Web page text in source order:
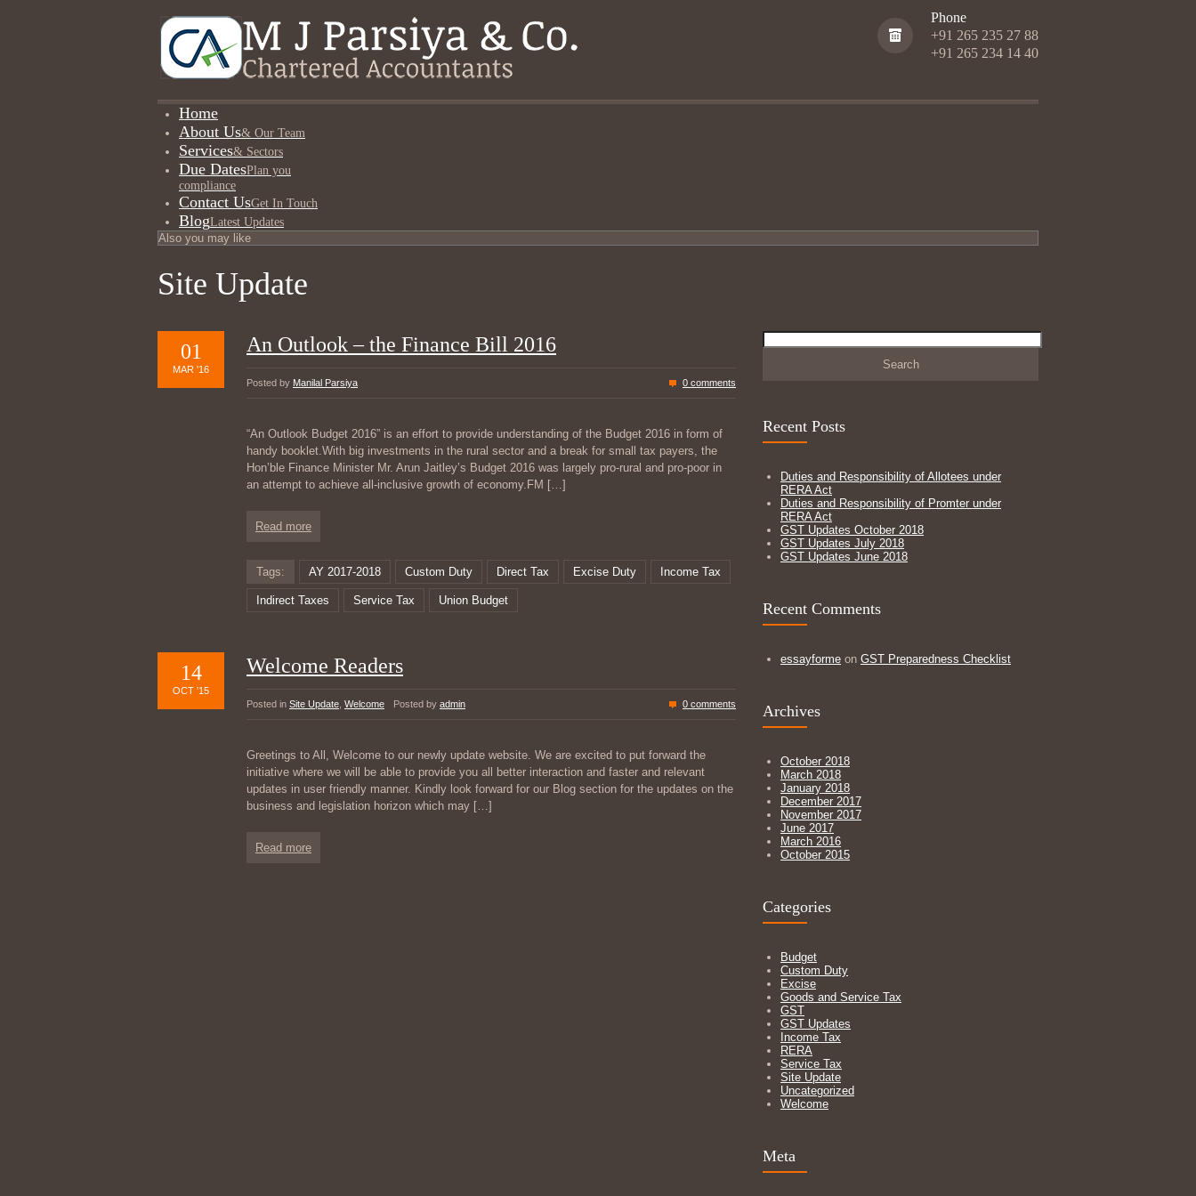
Phone
+91 265 235 27 88
+91 265 234 14 40
Home
About Us& Our Team
Services& Sectors
Due DatesPlan you
compliance
Contact UsGet In Touch
BlogLatest Updates
Site Update
01
MAR '16
An Outlook – the Finance Bill 2016
Posted by Manilal Parsiya 0 comments
“An Outlook Budget 2016” is an effort to provide understanding of the Budget 2016 in form of
handy booklet.With big investments in the rural sector and a break for small tax payers, the
Hon’ble Finance Minister Mr. Arun Jaitley’s Budget 2016 was largely pro-rural and pro-poor in
an attempt to achieve all-inclusive growth of economy.FM […]
Read more
Tags: AY 2017-2018 Custom Duty Direct Tax Excise Duty Income Tax
Indirect Taxes Service Tax Union Budget
14
OCT '15
Welcome Readers
Posted in Site Update Welcome Posted by admin 0 comments
Greetings to All, Welcome to our newly update website. We are excited to put forward the
initiative where we will be able to provide you all better interaction and faster and relevant
updates in user friendly manner. Kindly look forward for our Blog section for the updates on the
business and legislation horizon which may […]
Read more
Search
for:
Recent Posts
Duties and Responsibility of Allotees under
RERA Act
Duties and Responsibility of Promter under
RERA Act
GST Updates October 2018
GST Updates July 2018
GST Updates June 2018
Recent Comments
essayforme on GST Preparedness Checklist
Archives
October 2018
March 2018
January 2018
December 2017
November 2017
June 2017
March 2016
October 2015
Categories
Budget
Custom Duty
Excise
Goods and Service Tax
GST
GST Updates
Income Tax
RERA
Service Tax
Site Update
Uncategorized
Welcome
Meta